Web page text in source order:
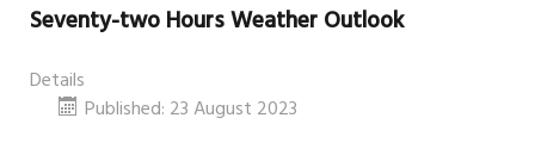
Seventy-two Hours Weather Outlook
Details
Published: 23 August 2023